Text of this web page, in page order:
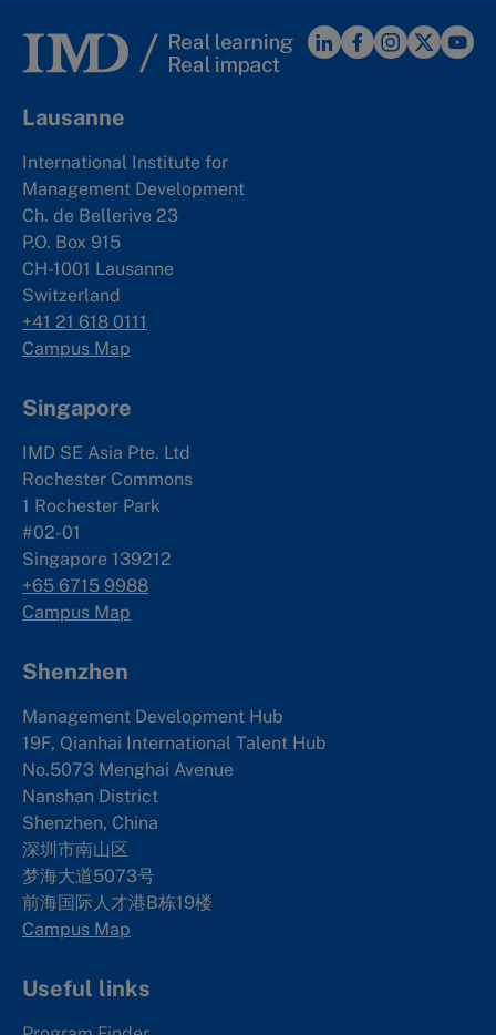
Lausanne
International Institute for
Management Development
Ch. de Bellerive 23
P.O. Box 915
CH-1001 Lausanne
Switzerland
+41 21 618 0111
Campus Map
Singapore
IMD SE Asia Pte. Ltd
Rochester Commons
1 Rochester Park
#02-01
Singapore 139212
+65 6715 9988
Campus Map
Shenzhen
Management Development Hub
19F, Qianhai International Talent Hub
No.5073 Menghai Avenue
Nanshan District
Shenzhen, China
深圳市南山区
梦海大道5073号
前海国际人才港B栋19楼
Campus Map
Useful links